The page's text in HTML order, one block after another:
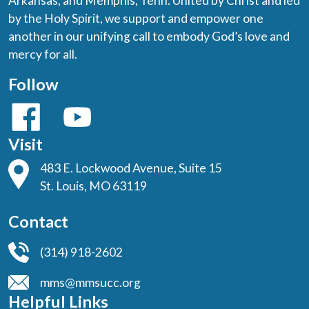
by the Holy Spirit, we support and empower one
another in our unifying call to embody God’s love and
mercy for all.
Follow
Visit
483 E. Lockwood Avenue, Suite 15
St. Louis, MO 63119
Contact
(314) 918-2602
mms@mmsucc.org
Helpful Links